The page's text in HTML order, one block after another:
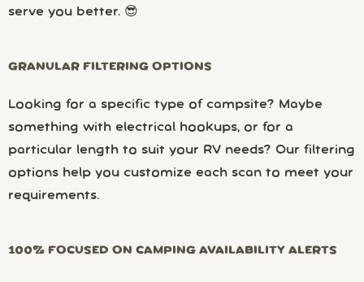
serve you better. 😎
GRANULAR FILTERING OPTIONS
Looking for a specific type of campsite? Maybe
something with electrical hookups, or for a
particular length to suit your RV needs? Our filtering
options help you customize each scan to meet your
requirements.
100% FOCUSED ON CAMPING AVAILABILITY ALERTS